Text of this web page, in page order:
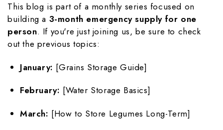
This blog is part of a monthly series focused on
building a 3-month emergency supply for one
person. If you're just joining us, be sure to check
out the previous topics:
January: [Grains Storage Guide]
February: [Water Storage Basics]
March: [How to Store Legumes Long-Term]